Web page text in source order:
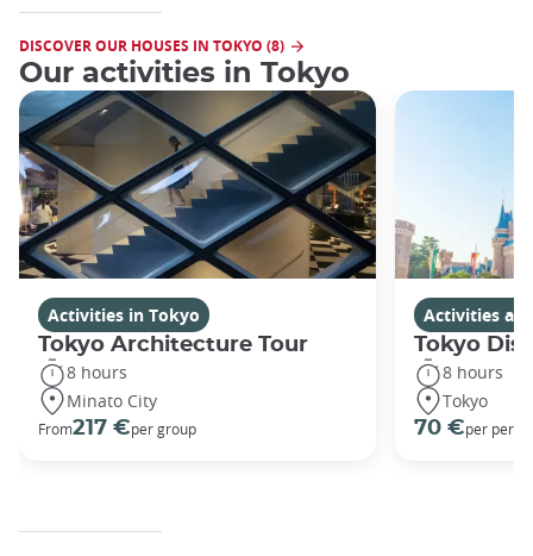
DISCOVER OUR HOUSES IN TOKYO (8)
Our activities in Tokyo
Activities in Tokyo
Tokyo Architecture Tour
8 hours
Minato City
From217 €per group
Activities
Tokyo
8 hours
Tokyo
70 €per